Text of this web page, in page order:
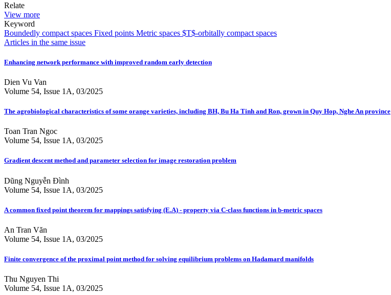
Relate
View more
Keyword
Boundedly compact spaces Fixed points Metric spaces $T$-orbitally compact spaces
Articles in the same issue
Enhancing network performance with improved random early detection
Dien Vu Van
Volume 54, Issue 1A, 03/2025
The agrobiological characteristics of some orange varieties, including BH, Bu Ha Tinh and Ron, grown in Quy Hop, Nghe An province
Toan Tran Ngoc
Volume 54, Issue 1A, 03/2025
Gradient descent method and parameter selection for image restoration problem
Dũng Nguyễn Đình
Volume 54, Issue 1A, 03/2025
A common fixed point theorem for mappings satisfying (E.A) - property via C-class functions in b-metric spaces
An Tran Văn
Volume 54, Issue 1A, 03/2025
Finite convergence of the proximal point method for solving equilibrium problems on Hadamard manifolds
Thu Nguyen Thi
Volume 54, Issue 1A, 03/2025